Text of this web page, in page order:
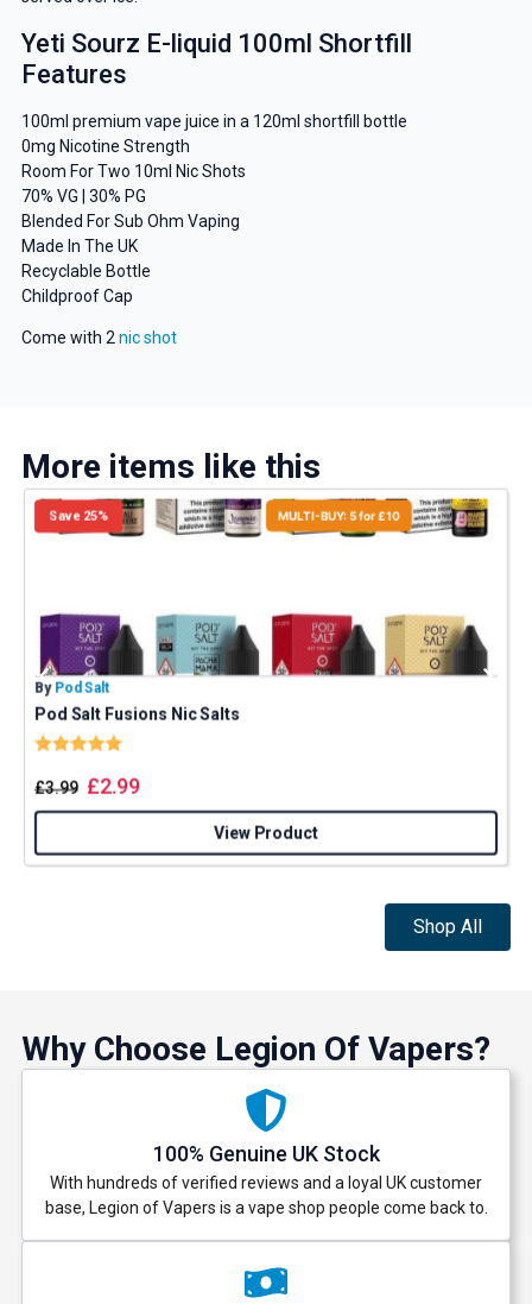
Yeti Sourz E-liquid 100ml Shortfill
Features
100ml premium vape juice in a 120ml shortfill bottle
0mg Nicotine Strength
Room For Two 10ml Nic Shots
70% VG | 30% PG
Blended For Sub Ohm Vaping
Made In The UK
Recyclable Bottle
Childproof Cap
Come with 2nic shot
More items like this
Save 25% MULTI-BUY: 5 for £10
By Pod Salt
Pod Salt Fusions Nic Salts
Rating:
£3.99 £2.99
View Product
Shop All
Why Choose Legion Of Vapers?
100% Genuine UK Stock
With hundreds of verified reviews and a loyal UK customer
base, Legion of Vapers is a vape shop people come back to.